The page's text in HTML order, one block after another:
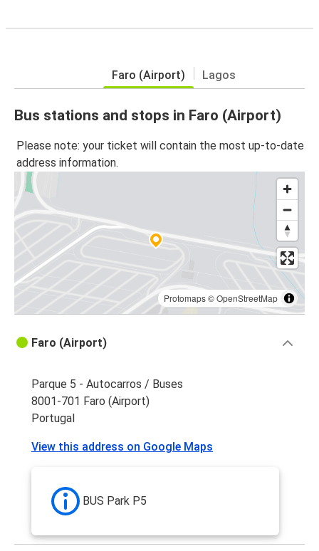
Faro (Airport) Lagos
Bus stations and stops in Faro (Airport)
Please note: your ticket will contain the most up-to-date
address information.
Protomaps©OpenStreetMap
Faro (Airport)
Parque 5 - Autocarros / Buses
8001-701 Faro (Airport)
Portugal
View this address on Google Maps
BUS Park P5